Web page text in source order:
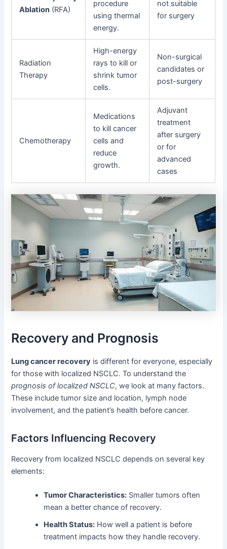
Ablation (RFA)
procedure
using thermal
energy.
not suitable
for surgery
Radiation
Therapy
High-energy
rays to kill or
shrink tumor
cells.
Non-surgical
candidates or
post-surgery
Chemotherapy
Medications
to kill cancer
cells and
reduce
growth.
Adjuvant
treatment
after surgery
or for
advanced
cases
Recovery and Prognosis
Lung cancer recovery is different for everyone, especially
for those with localized NSCLC. To understand the
prognosis of localized NSCLC, we look at many factors.
These include tumor size and location, lymph node
involvement, and the patient’s health before cancer.
Factors Influencing Recovery
Recovery from localized NSCLC depends on several key
elements:
Tumor Characteristics: Smaller tumors often
mean a better chance of recovery.
Health Status: How well a patient is before
treatment impacts how they handle recovery.